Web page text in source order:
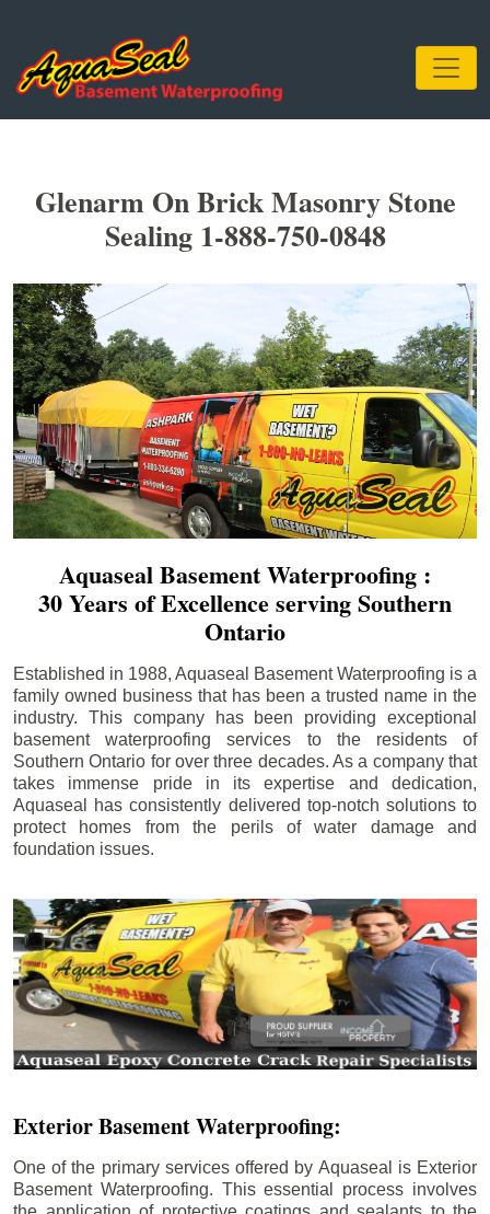
Glenarm On Brick Masonry Stone
Sealing 1-888-750-0848
Aquaseal Basement Waterproofing :
30 Years of Excellence serving Southern
Ontario
Established in 1988, Aquaseal Basement Waterproofing is a
family owned business that has been a trusted name in the
industry. This company has been providing exceptional
basement waterproofing services to the residents of
Southern Ontario for over three decades. As a company that
takes immense pride in its expertise and dedication,
Aquaseal has consistently delivered top-notch solutions to
protect homes from the perils of water damage and
foundation issues.
Exterior Basement Waterproofing:
One of the primary services offered by Aquaseal is Exterior
Basement Waterproofing. This essential process involves